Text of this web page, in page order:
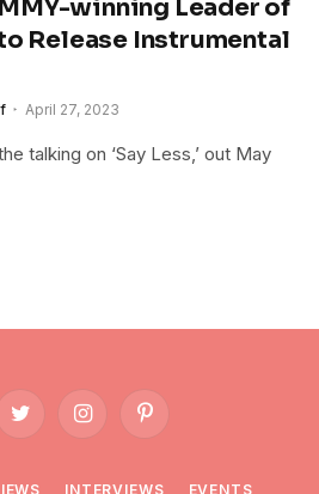
winning Leader of
Release Instrumental
April 27, 2023
talking on ‘Say Less,’ out May
Twitter InstagramPinterest
INTERVIEWS EVENTS